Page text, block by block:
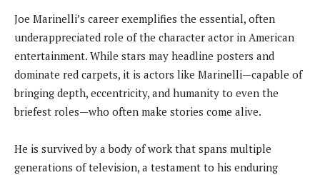
Joe Marinelli’s career exemplifies the essential, often
underappreciated role of the character actor in American
entertainment. While stars may headline posters and
dominate red carpets, it is actors like Marinelli—capable of
bringing depth, eccentricity, and humanity to even the
briefest roles—who often make stories come alive.
He is survived by a body of work that spans multiple
generations of television, a testament to his enduring